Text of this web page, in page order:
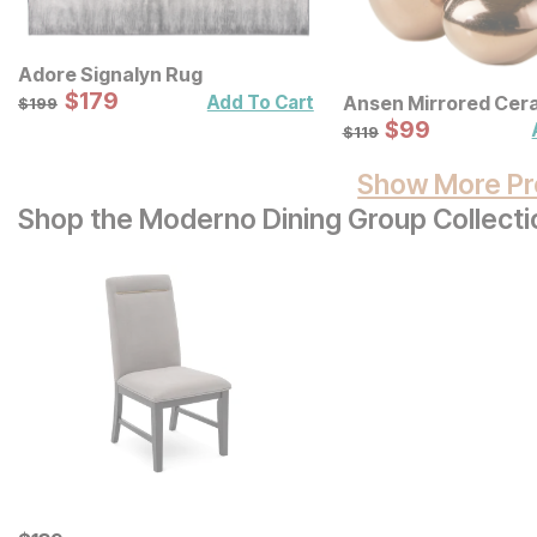
Adore Signalyn Rug
Original Price:
$199
$199 Sale Price:
$179
$179 Add To Cart
Ansen Mirrored
Decorative Vases 3
Original Price:
$119
$119 Sale Price:
$99
$99
Show More
Shop the Moderno Dining Group